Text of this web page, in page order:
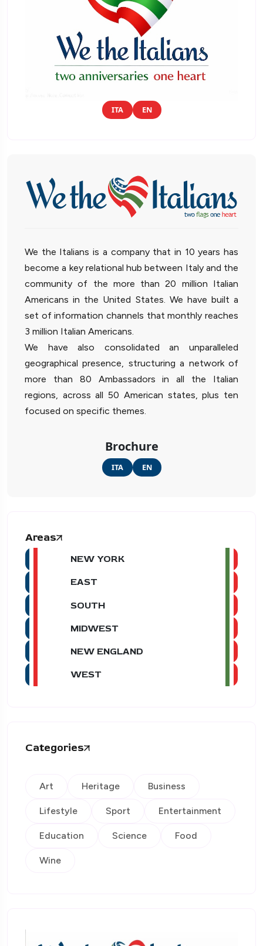
ITA EN
We the Italians is a company that in 10 years has
become a key relational hub between Italy and the
community of the more than 20 million Italian
Americans in the United States. We have built a
set of information channels that monthly reaches
3 million Italian Americans.
We have also consolidated an unparalleled
geographical presence, structuring a network of
more than 80 Ambassadors in all the Italian
regions, across all 50 American states, plus ten
focused on specific themes.
Brochure
ITA EN
Areas
NEW YORK
EAST
SOUTH
MIDWEST
NEW ENGLAND
WEST
Categories
Art Heritage Business
Lifestyle Sport Entertainment
Education Science Food
Wine